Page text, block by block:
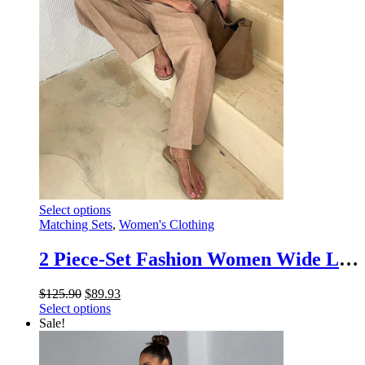
the
product
page
Select optionsThis
product
multiple
variants.
options
may
chosen
Matching Sets, Women's Clothing
2 Piece-Set Fashion Women Wide Leg Trousers Patchwork High Waist Casual Straight Legg Outfits Vestidos Women’s Pants Sets
$125.90 Original
price
$89.93Current
$89.93.
Select optionsThis
multiple
Sale!